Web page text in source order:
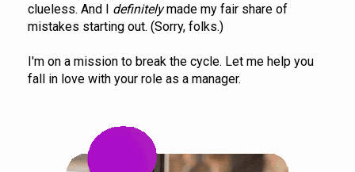
clueless. And I definitely made my fair share of
mistakes starting out. (Sorry, folks.)
I'm on a mission to break the cycle. Let me help you
fall in love with your role as a manager.